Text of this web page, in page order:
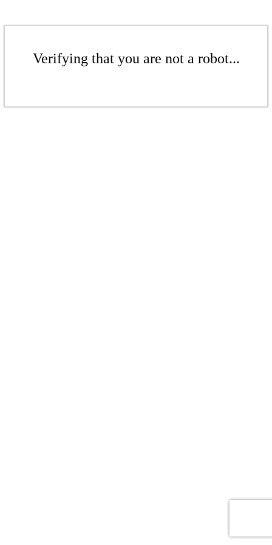
Verifying that you are not a robot...